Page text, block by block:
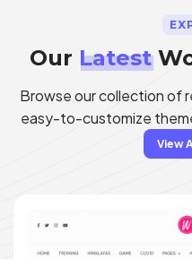
Our Latest
Browse our collection of
easy-to-customize
View